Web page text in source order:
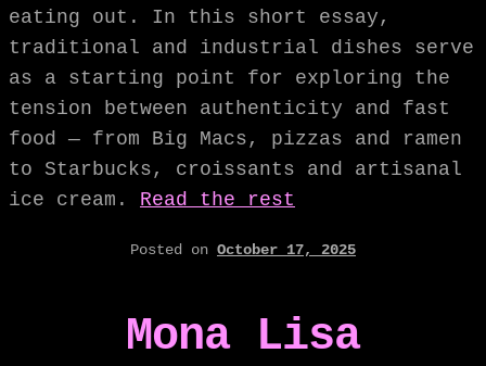
eating out. In this short essay,
traditional and industrial dishes serve
as a starting point for exploring the
tension between authenticity and fast
food — from Big Macs, pizzas and ramen
to Starbucks, croissants and artisanal
ice cream. Read the rest
Posted on October 17, 2025
Mona Lisa